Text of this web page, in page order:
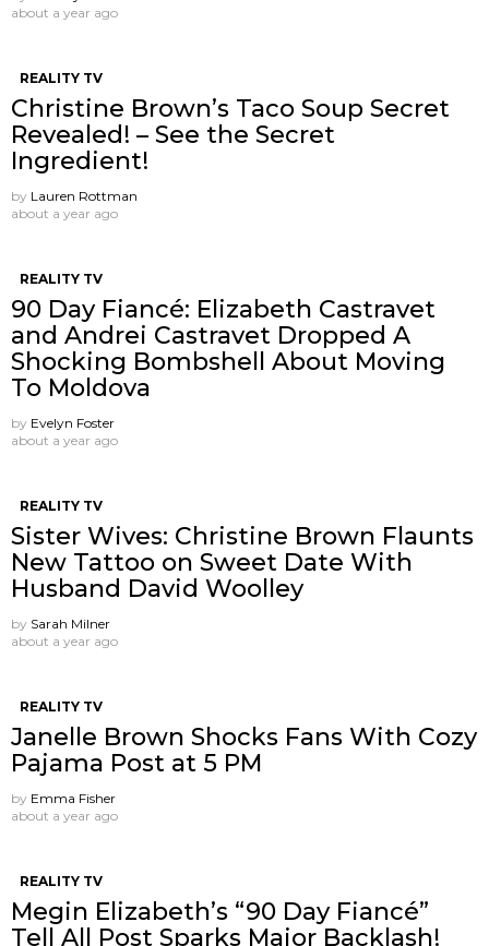
about a year ago
REALITY TV
Christine Brown’s Taco Soup Secret
Revealed! – See the Secret
Ingredient!
by Lauren Rottman
about a year ago
REALITY TV
90 Day Fiancé: Elizabeth Castravet
and Andrei Castravet Dropped A
Shocking Bombshell About Moving
To Moldova
by Evelyn Foster
about a year ago
REALITY TV
Sister Wives: Christine Brown Flaunts
New Tattoo on Sweet Date With
Husband David Woolley
by Sarah Milner
about a year ago
REALITY TV
Janelle Brown Shocks Fans With Cozy
Pajama Post at 5 PM
by Emma Fisher
about a year ago
REALITY TV
Megin Elizabeth’s “90 Day Fiancé”
Tell All Post Sparks Major Backlash!